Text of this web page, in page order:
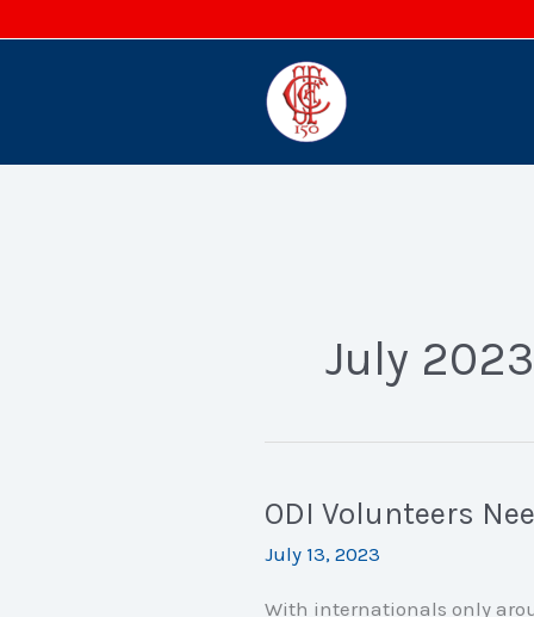
July 2023
ODI Volunteers
July 13, 2023
With internationals only